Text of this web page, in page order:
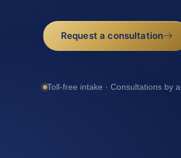
Request a consultation
Toll-free intake · Consultations by